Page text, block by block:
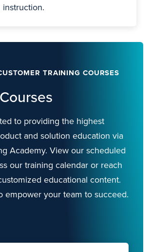
TRAINING COURSES
to providing the highest
and solution education via
Academy. View our scheduled
our training calendar or reach
educational content.
empower your team to succeed.